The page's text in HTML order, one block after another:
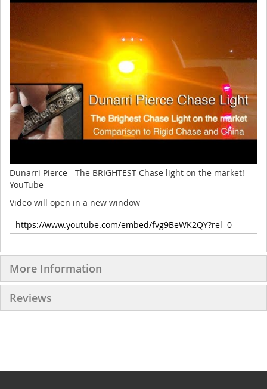
Dunarri Pierce - The BRIGHTEST Chase light on the market! -
YouTube
Video will open in a new window
More Information
Reviews